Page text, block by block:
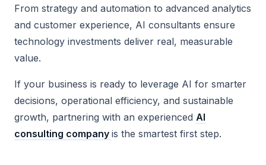
From strategy and automation to advanced analytics
and customer experience, AI consultants ensure
technology investments deliver real, measurable
value.
If your business is ready to leverage AI for smarter
decisions, operational efficiency, and sustainable
growth, partnering with an experienced AI
consulting company is the smartest first step.